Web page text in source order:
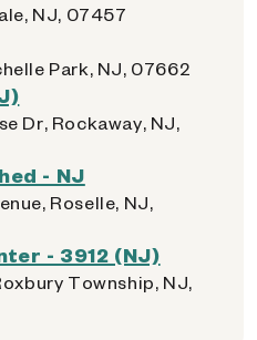
NJ, 07457
Park, NJ, 07662
Dr, Rockaway, NJ,
- NJ
Roselle, NJ,
- 3912 (NJ)
Township, NJ,